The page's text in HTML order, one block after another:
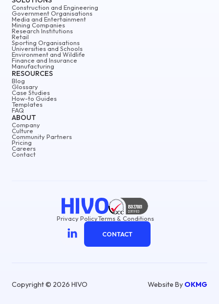
ABOUT
Company
Culture
Community Partners
Pricing
Careers
Contact
Construction and Engineering
Government Organisations
Media and Entertainment
Mining Companies
Research Institutions
Retail
Sporting Organisations
Universities and Schools
Environment and Wildlife
Finance and Insurance
Manufacturing
RESOURCES
Blog
Glossary
Case Studies
How-to Guides
Templates
FAQ
Privacy PolicyTerms & Conditions
CONTACT
Copyright © 2026 HIVO Website By OKMG